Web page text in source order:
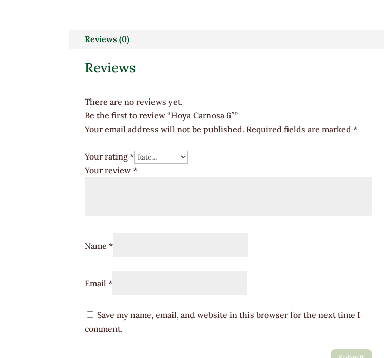
Reviews (0)
Reviews
There are no reviews yet.
Be the first to review “Hoya Carnosa 6″”
Your email address will not be published. Required fields are marked*
Your rating*
Your review*
Name*
Email*
Save my name, email, and website in this browser for the next time I
comment.